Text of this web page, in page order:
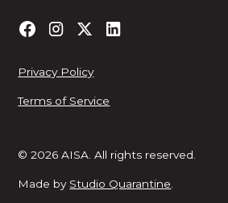
© 2026 AISA. All rights reserved.
Made by Studio Quarantine
Privacy Policy
Terms of Service